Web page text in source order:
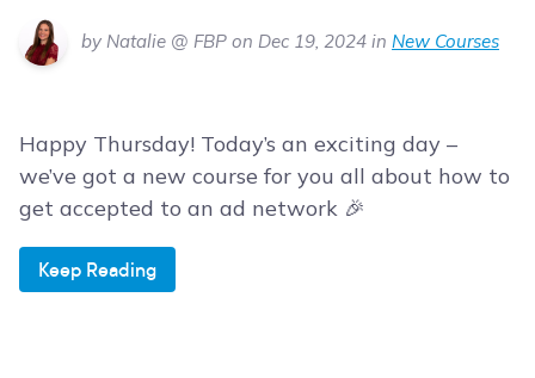
by Natalie @ FBP on Dec 19, 2024 in New Courses
Happy Thursday! Today’s an exciting day –
we’ve got a new course for you all about how to
get accepted to an ad network 🎉
Keep Reading